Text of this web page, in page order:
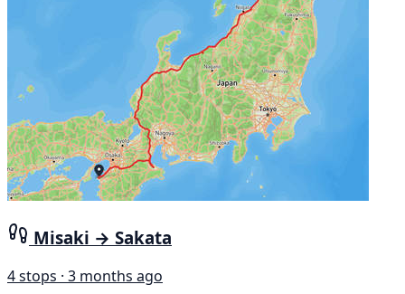
Misaki → Sakata
4 stops · 3 months ago